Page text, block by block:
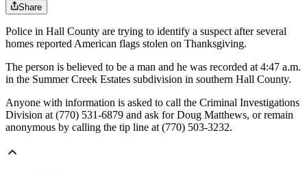
Share
Police in Hall County are trying to identify a suspect after several
homes reported American flags stolen on Thanksgiving.
The person is believed to be a man and he was recorded at 4:47 a.m.
in the Summer Creek Estates subdivision in southern Hall County.
Anyone with information is asked to call the Criminal Investigations
Division at (770) 531-6879 and ask for Doug Matthews, or remain
anonymous by calling the tip line at (770) 503-3232.